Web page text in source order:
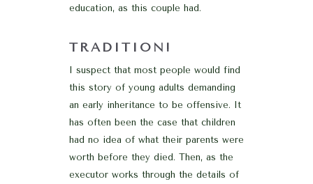
education, as this couple had.
TRADITION!
I suspect that most people would find
this story of young adults demanding
an early inheritance to be offensive. It
has often been the case that children
had no idea of what their parents were
worth before they died. Then, as the
executor works through the details of